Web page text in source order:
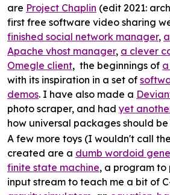
are Project Chaplin (edit 2021:
first free software video sharing
finished social network manager,
Apache vhost manager, a clever
Omegle client, the beginnings of
with its inspiration in a set of
demos. I have also made a
photo scraper, and had yet
how universal packages should
A few more toys (I wouldn't call
created are a dumb wordoid
finite state machine, a program to
input stream to teach me a bit of